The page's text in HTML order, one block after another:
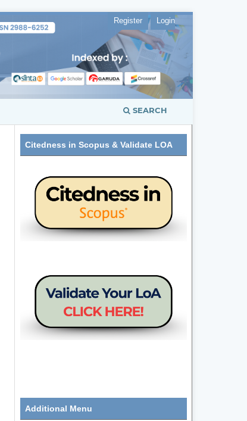
SEARCH
Register Login
Citedness in Scopus & Validate LOA
Additional Menu